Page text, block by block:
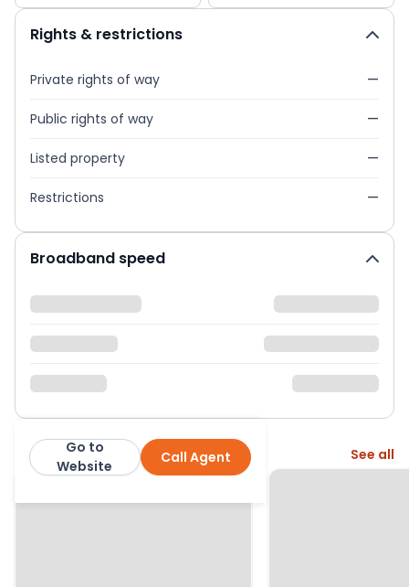
Rights & restrictions
Private rights of way —
Public rights of way —
Listed property —
Restrictions —
Broadband speed
Emoov Call Agent
Go to
Website
More from this agent See all